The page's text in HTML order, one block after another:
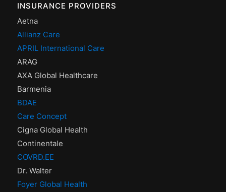
INSURANCE PROVIDERS
Aetna
Allianz Care
APRIL International Care
ARAG
AXA Global Healthcare
Barmenia
BDAE
Care Concept
Cigna Global Health
Continentale
COVRD.EE
Dr. Walter
Foyer Global Health